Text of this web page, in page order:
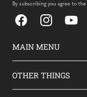
By subscribing you agree to the
FacebookInstagramYouTube
MAIN MENU
OTHER THINGS